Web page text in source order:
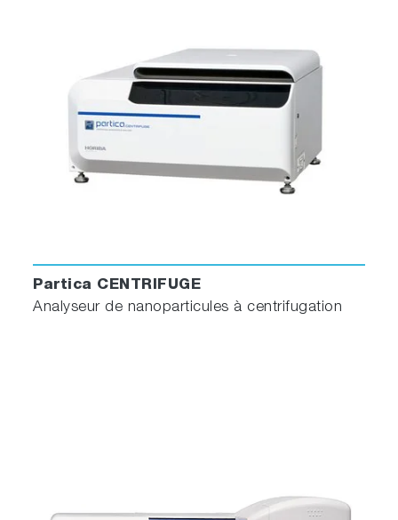
Partica CENTRIFUGE
Analyseur de nanoparticules à centrifugation